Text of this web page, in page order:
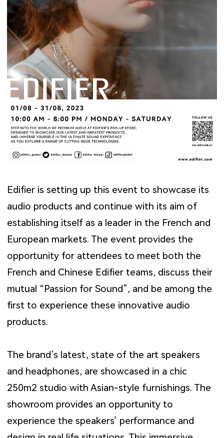
Edifier is setting up this event to showcase its
audio products and continue with its aim of
establishing itself as a leader in the French and
European markets. The event provides the
opportunity for attendees to meet both the
French and Chinese Edifier teams, discuss their
mutual “Passion for Sound”, and be among the
first to experience these innovative audio
products.
The brand’s latest, state of the art speakers
and headphones, are showcased in a chic
250m2 studio with Asian-style furnishings. The
showroom provides an opportunity to
experience the speakers’ performance and